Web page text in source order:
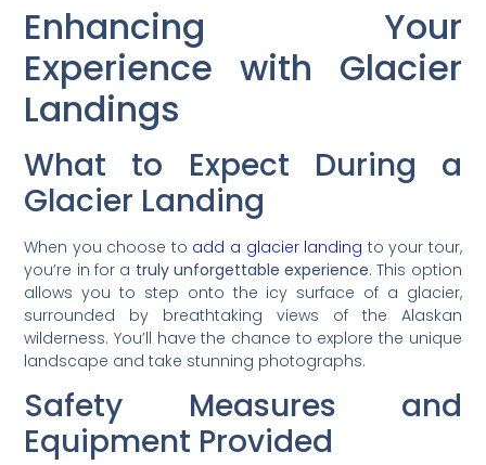
Enhancing Your
Experience with Glacier
Landings
What to Expect During a
Glacier Landing
When you choose to add a glacier landing to your tour,
you’re in for a truly unforgettable experience. This option
allows you to step onto the icy surface of a glacier,
surrounded by breathtaking views of the Alaskan
wilderness. You’ll have the chance to explore the unique
landscape and take stunning photographs.
Safety Measures and
Equipment Provided